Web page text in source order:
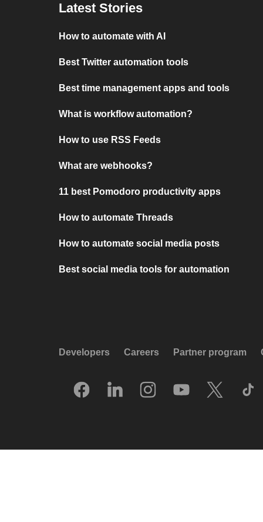
Latest Stories
How to automate with AI
Best Twitter automation tools
Best time management apps and tools
What is workflow automation?
How to use RSS Feeds
What are webhooks?
11 best Pomodoro productivity apps
How to automate Threads
How to automate social media posts
Best social media tools for automation
Developers Careers Partner program